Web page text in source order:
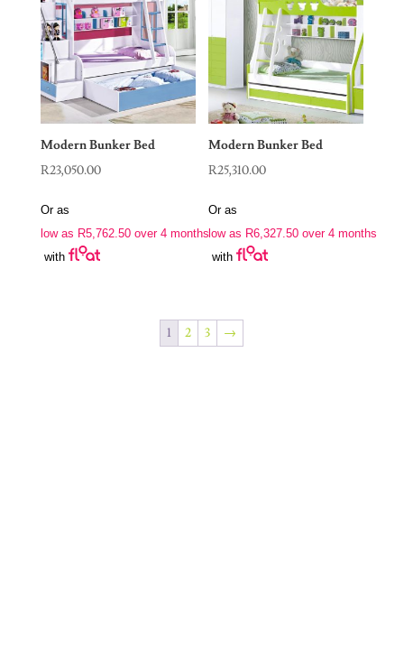
Modern Bunker Bed
R23,050.00
Or as
low as R5,762.50over 4 months
with
Modern Bunker Bed
R25,310.00
Or as
low as R6,327.50 over 4 months
with
1 2 3 →